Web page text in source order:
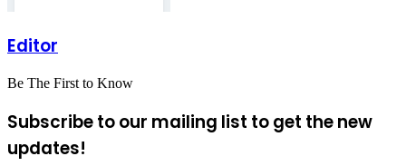
Editor
Be The First to Know
Subscribe to our mailing list to get the new
updates!